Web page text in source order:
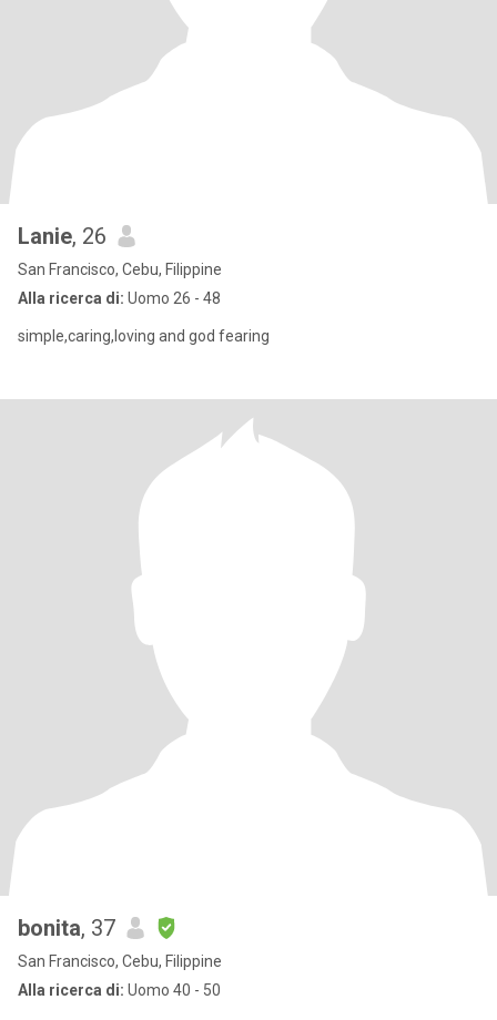
Lanie, 26
San Francisco, Cebu, Filippine
Alla ricerca di: Uomo 26 - 48
simple,caring,loving and god fearing
bonita, 37
San Francisco, Cebu, Filippine
Alla ricerca di: Uomo 40 - 50